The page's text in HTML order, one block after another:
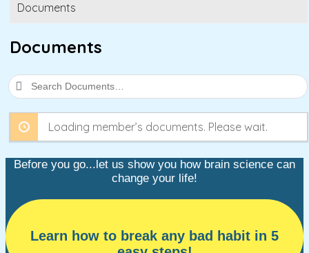
Documents
Documents
Search
Documents…
Loading member’s documents. Please wait.
Before you go...let us show you how brain science can
change your life!
Learn how to break any bad habit in 5